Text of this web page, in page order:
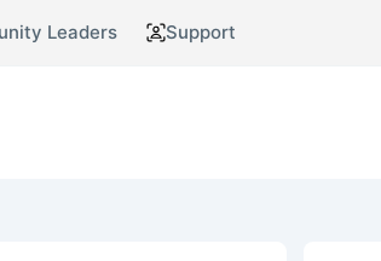
Leaders Support